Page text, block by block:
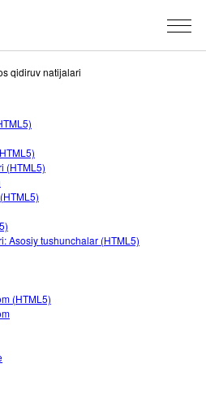
PhET
qidiruv natijalari
(HTML5)
Asosiy tushunchalar (HTML5)
(HTML5)